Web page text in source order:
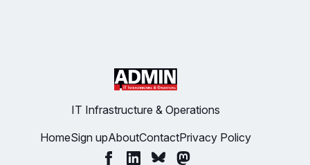
IT Infrastructure & Operations
HomeSign upAboutContactPrivacy Policy